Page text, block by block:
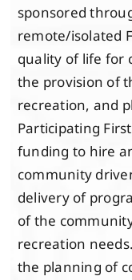
sponsored
remote/isolated
quality of life for
the provision of
recreation, and
Participating
funding to hire
community
delivery of
of the
recreation
the planning of